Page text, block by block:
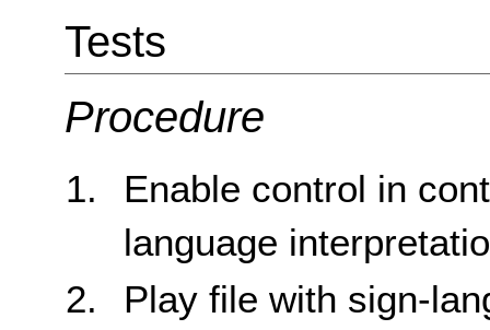
Tests
Procedure
Enable control in
language
Play file with sign-